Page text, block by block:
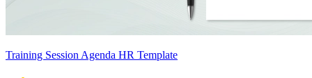
Training Session Agenda HR Template